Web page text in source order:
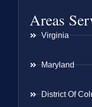
Areas
Virginia
Maryland
District Of